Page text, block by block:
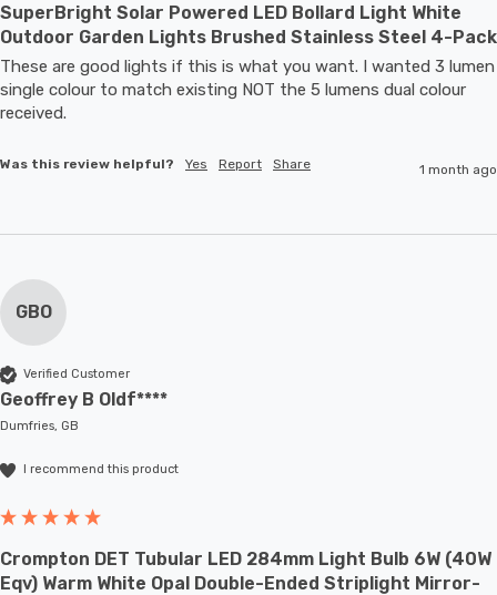
SuperBright Solar Powered LED Bollard Light White
Outdoor Garden Lights Brushed Stainless Steel 4-Pack
These are good lights if this is what you want. I wanted 3 lumen
single colour to match existing NOT the 5 lumens dual colour
received.
Was this review helpful? Yes Report Share 1 month ago
GBO
Verified Customer
Geoffrey B Oldf****
Dumfries, GB
I recommend this product
Crompton DET Tubular LED 284mm Light Bulb 6W (40W
Eqv) Warm White Opal Double-Ended Striplight Mirror-